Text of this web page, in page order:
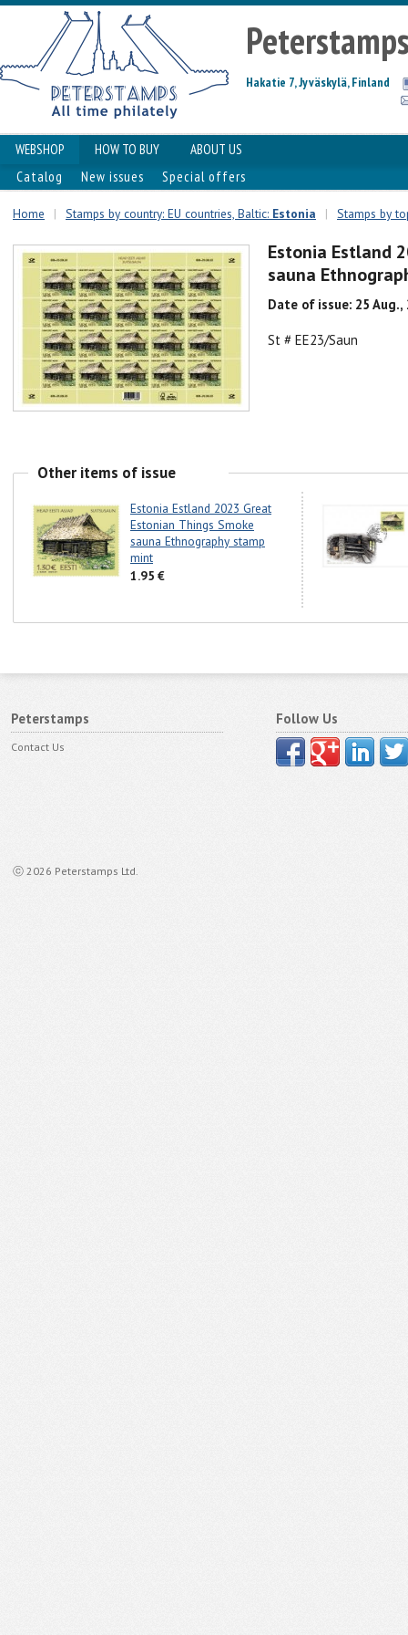
Hakatie 7, Jyväskylä, Finland
WEBSHOP HOW TO BUY
ABOUT US
Catalog
New issues Special offers
Home | Stamps by country: EU countries, Baltic: Estonia | Stamps by
Estonia Estland
sauna
Date of issue: 25 Aug.,
St # EE23/Saun
Other items of issue
Estonia Estland 2023 Great
Estonian Things Smoke
sauna Ethnography stamp
mint
1.95 €
Peterstamps
Contact Us
ⓒ 2026 Peterstamps Ltd.
Follow Us